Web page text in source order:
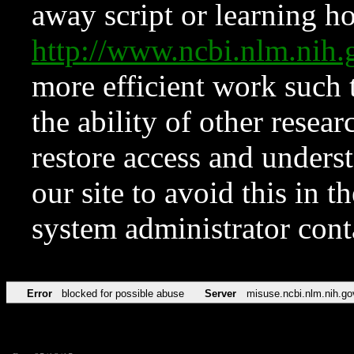
away script or learning
http://
more efficient work such
the ability of other
restore access and
our site to avoid this in
system administrator
Error blocked for possible abuse Server